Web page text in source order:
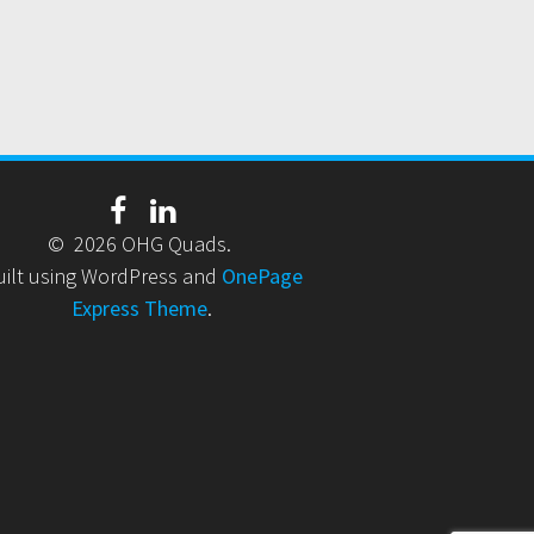
© 2026 OHG Quads.
using WordPress and OnePage
Express Theme.